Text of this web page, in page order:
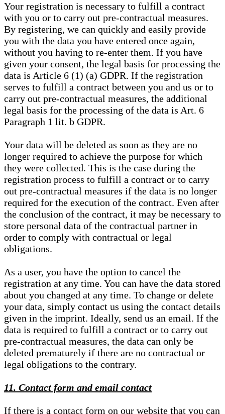
Your registration is necessary to fulfill a contract
with you or to carry out pre-contractual measures.
By registering, we can quickly and easily provide
you with the data you have entered once again,
without you having to re-enter them. If you have
given your consent, the legal basis for processing the
data is Article 6 (1) (a) GDPR. If the registration
serves to fulfill a contract between you and us or to
carry out pre-contractual measures, the additional
legal basis for the processing of the data is Art. 6
Paragraph 1 lit. b GDPR.
Your data will be deleted as soon as they are no
longer required to achieve the purpose for which
they were collected. This is the case during the
registration process to fulfill a contract or to carry
out pre-contractual measures if the data is no longer
required for the execution of the contract. Even after
the conclusion of the contract, it may be necessary to
store personal data of the contractual partner in
order to comply with contractual or legal
obligations.
As a user, you have the option to cancel the
registration at any time. You can have the data stored
about you changed at any time. To change or delete
your data, simply contact us using the contact details
given in the imprint. Ideally, send us an email. If the
data is required to fulfill a contract or to carry out
pre-contractual measures, the data can only be
deleted prematurely if there are no contractual or
legal obligations to the contrary.
11. Contact form and email contact
If there is a contact form on our website that you can